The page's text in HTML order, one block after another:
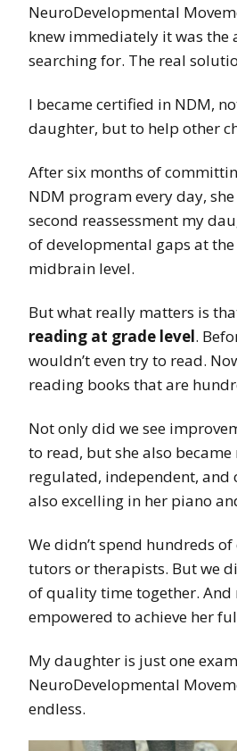
NeuroDevelopmental
knew immediately it was the
searching for. The real
I became certified in NDM,
daughter, but to help other
After six months of
NDM program every day,
second reassessment my
of developmental gaps at
midbrain level.
But what really matters is
reading at grade level.
wouldn’t even try to read.
reading books that are
Not only did we see
to read, but she also
regulated, independent, and
also excelling in her piano
We didn’t spend hundreds
tutors or therapists. But we
of quality time together.
empowered to achieve her
My daughter is just one
NeuroDevelopmental
endless.